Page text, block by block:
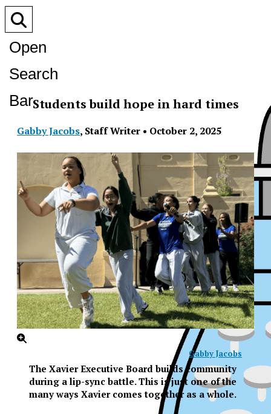
Open
Search
BarStudents build hope in hard times
Gabby Jacobs, Staff Writer • October 2, 2025
Gabby Jacobs
The Xavier Executive Board builds community
during a lip-sync battle. This is just one of the
many ways Xavier comes together as a whole.